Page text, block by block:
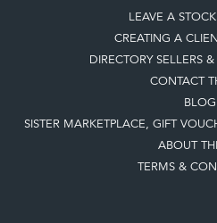
LEAVE A
CREATING A
DIRECTORY SELLERS
CONTACT
BLOG
SISTER MARKETPLACE, GIFT
ABOUT
TERMS &